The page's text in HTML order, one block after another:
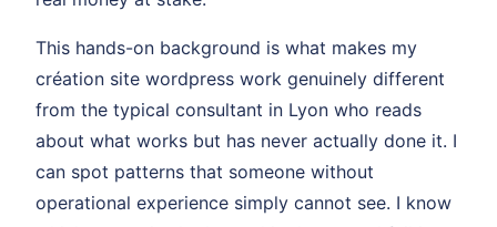
This hands-on background is what makes my
création site wordpress work genuinely different
from the typical consultant in Lyon who reads
about what works but has never actually done it. I
can spot patterns that someone without
operational experience simply cannot see. I know